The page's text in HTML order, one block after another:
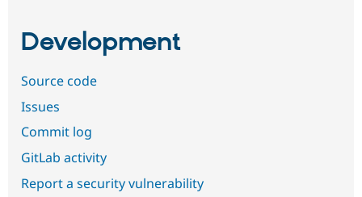
Development
Source code
Issues
Commit log
GitLab activity
Report a security vulnerability